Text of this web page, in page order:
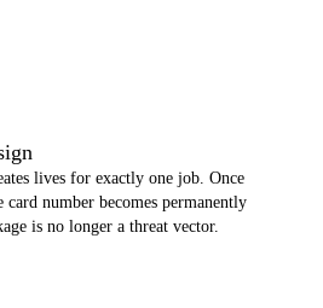
lives for exactly one job. Once
card number becomes permanently
is no longer a threat vector.